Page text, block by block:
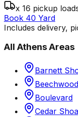
x 16 pickup
Book 40 Yard
Includes delivery,
All AthensAreas
Barnett
Boulevard
Cedar